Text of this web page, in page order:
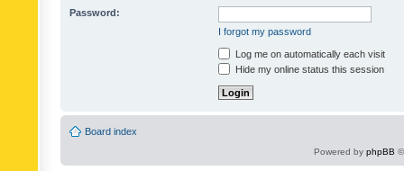
Password:
I forgot my password
Log me on automatically each visit
Hide my online status this session
Board index
Powered by phpBB